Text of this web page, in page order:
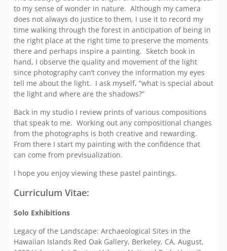
to my sense of wonder in nature. Although my camera
does not always do justice to them, I use it to record my
time walking through the forest in anticipation of being in
the right place at the right time to preserve the moments
there and perhaps inspire a painting. Sketch book in
hand, I observe the quality and movement of the light
since photography can’t convey the information my eyes
tell me about the light. I ask myself, “what is special about
the light and where are the shadows?”
Back in my studio I review prints of various compositions
that speak to me. Working out any compositional changes
from the photographs is both creative and rewarding.
From there I start my painting with the confidence that
can come from previsualization.
I hope you enjoy viewing these pastel paintings.
Curriculum Vitae:
Solo Exhibitions
Legacy of the Landscape: Archaeological Sites in the
Hawaiian Islands Red Oak Gallery, Berkeley, CA, August,